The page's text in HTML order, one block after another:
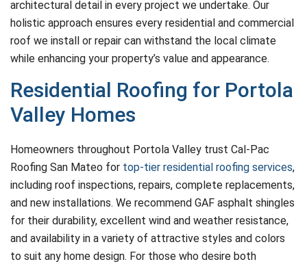
architectural detail in every project we undertake. Our
holistic approach ensures every residential and commercial
roof we install or repair can withstand the local climate
while enhancing your property’s value and appearance.
Residential Roofing for Portola
Valley Homes
Homeowners throughout Portola Valley trust Cal-Pac
Roofing San Mateo for top-tier residential roofing services,
including roof inspections, repairs, complete replacements,
and new installations. We recommend GAF asphalt shingles
for their durability, excellent wind and weather resistance,
and availability in a variety of attractive styles and colors
to suit any home design. For those who desire both